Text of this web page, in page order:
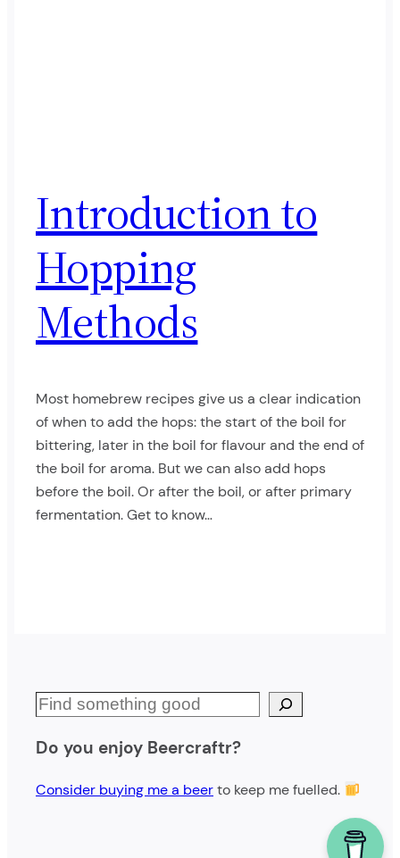
Introduction to
Hopping
Methods
Most homebrew recipes give us a clear indication
of when to add the hops: the start of the boil for
bittering, later in the boil for flavour and the end of
the boil for aroma. But we can also add hops
before the boil. Or after the boil, or after primary
fermentation. Get to know…
S
a
c
Do you enjoy Beercraftr?
Consider buying me a beerto keep me fuelled.